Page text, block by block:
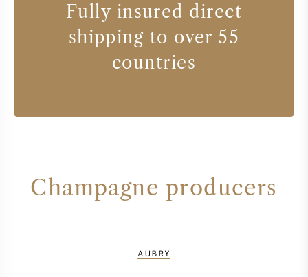
Fully insured direct
shipping to over 55
countries
Champagne producers
AUBRY